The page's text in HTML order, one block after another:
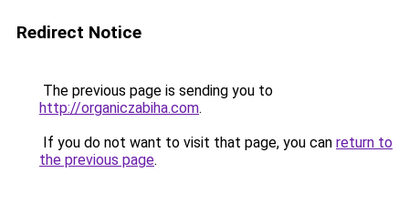
Redirect Notice
The previous page is sending you to
http://organiczabiha.com.
If you do not want to visit that page, you can return to
the previous page.